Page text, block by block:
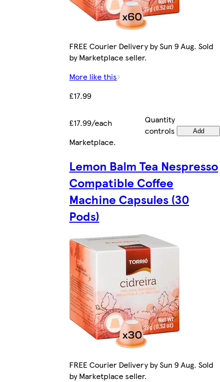
FREE Courier Delivery by Sun 9 Aug. Sold
by Marketplace seller.
More like this
£17.99
£17.99/each
Quantity
controls
Add
Marketplace.
Lemon Balm Tea Nespresso
Compatible Coffee
Machine Capsules (30
Pods)
FREE Courier Delivery by Sun 9 Aug. Sold
by Marketplace seller.